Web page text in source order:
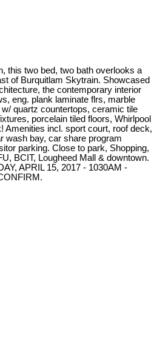
this two bed, two bath overlooks a
of Burquitlam Skytrain. Showcased
the contemporary interior
eng. plank laminate flrs, marble
quartz countertops, ceramic tile
porcelain tiled floors, Whirlpool
Amenities incl. sport court, roof deck,
wash bay, car share program
parking. Close to park, Shopping,
BCIT, Lougheed Mall & downtown.
APRIL 15, 2017 - 1030AM -